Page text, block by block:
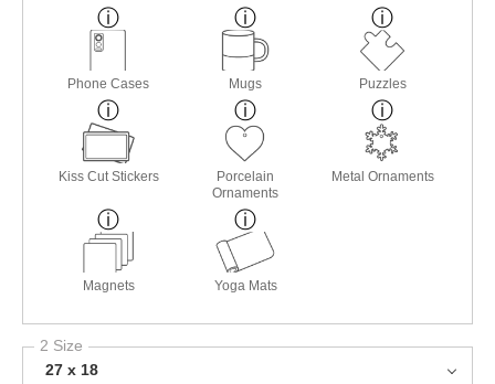
Phone Cases Mugs Puzzles
Kiss Cut Stickers
Porcelain
Ornaments
Metal Ornaments
Magnets Yoga Mats
2 Size
27 x 18